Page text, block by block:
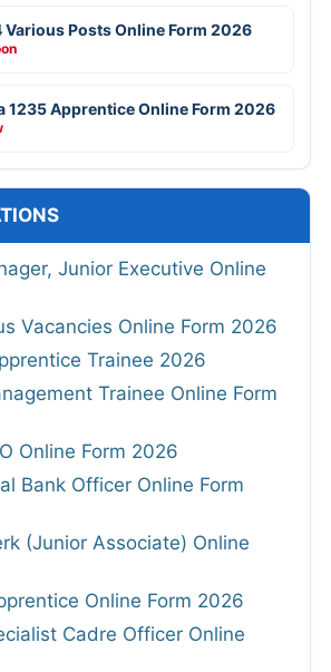
Various Posts Online Form 2026
1235 Apprentice Online Form 2026
Junior Executive Online
Vacancies Online Form 2026
Trainee 2026
Trainee Online Form
Online Form 2026
Bank Officer Online Form
(Junior Associate) Online
Online Form 2026
Cadre Officer Online